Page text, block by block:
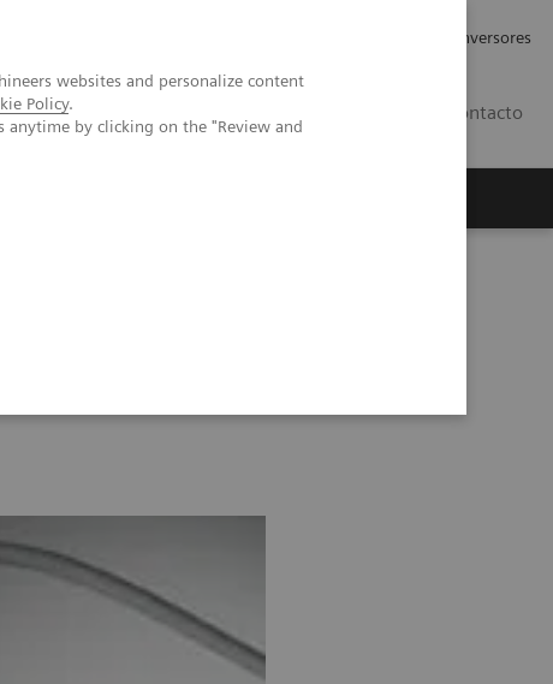
websites and personalize content
Policy.
anytime by clicking on the "Review and
Relaciones con Inversores
Contacto